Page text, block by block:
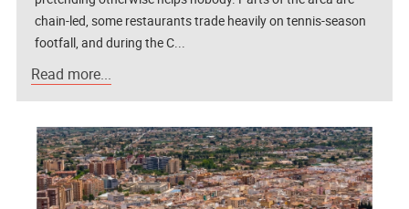
chain-led, some restaurants trade heavily on tennis-season
footfall, and during the C...
Read more...